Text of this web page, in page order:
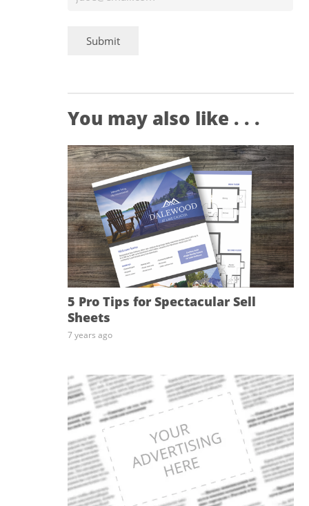
Submit
You may also like . . .
5 Pro Tips for Spectacular Sell
Sheets
7 years ago